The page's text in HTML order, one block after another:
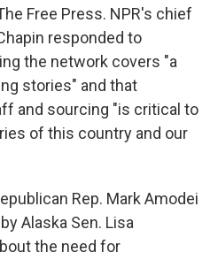
Free Press. NPR's chief
responded to
the network covers "a
stories" and that
and sourcing "is critical to
of this country and our
Rep. Mark Amodei
Alaska Sen. Lisa
the need for